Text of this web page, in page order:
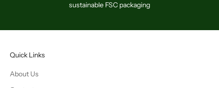
sustainable FSC packaging
Quick Links
About Us